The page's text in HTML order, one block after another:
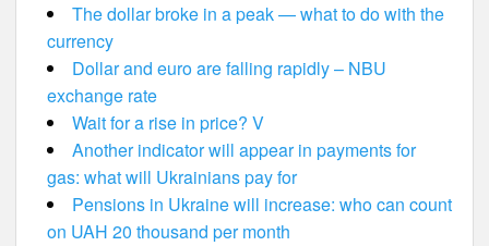
The dollar broke in a peak — what to do with the
currency
Dollar and euro are falling rapidly – NBU
exchange rate
Wait for a rise in price? V
Another indicator will appear in payments for
gas: what will Ukrainians pay for
Pensions in Ukraine will increase: who can count
on UAH 20 thousand per month